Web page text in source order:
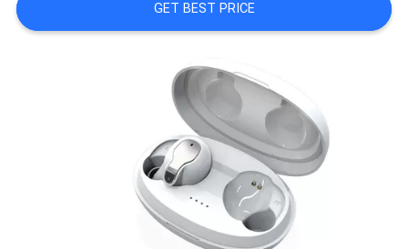
PRIVACY
GET BEST PRICE